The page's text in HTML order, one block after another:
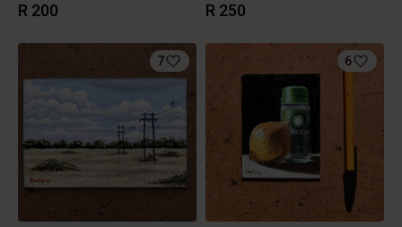
R 200 R 250
7 6